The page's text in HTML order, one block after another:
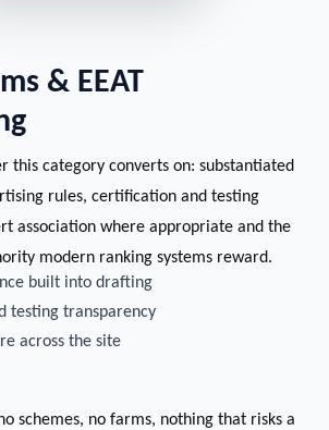
& EEAT
this category converts on: substantiated
rules, certification and testing
association where appropriate and the
modern ranking systems reward.
built into drafting
testing transparency
across the site
schemes, no farms, nothing that risks a